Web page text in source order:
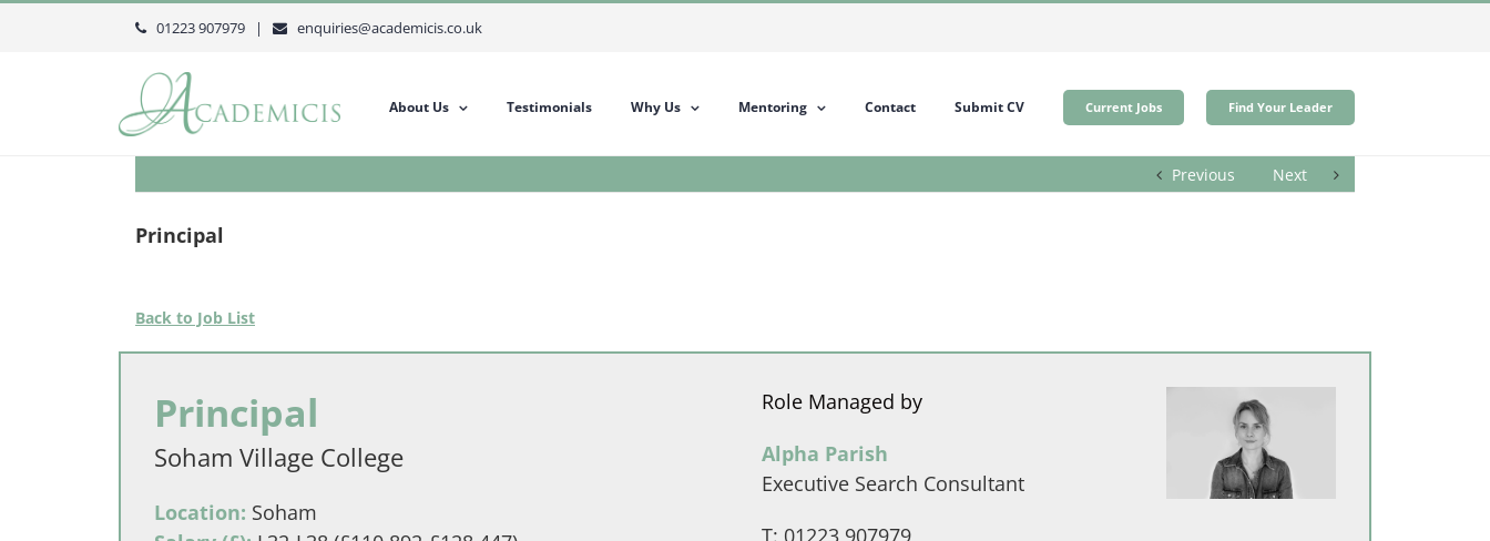
Skip
01223 907979 | enquiries@academicis.co.uk
About Us Testimonials Why Us Mentoring Contact Submit CV Current Jobs Find Your Leader
Previous Next
Principal
Back to Job List
Principal
Soham Village College
Location: Soham
Role Managed by
Alpha Parish
Executive Search Consultant
T: 01223 907979